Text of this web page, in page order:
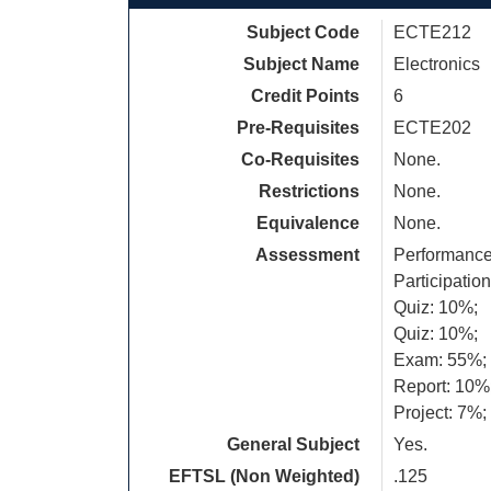
Subject Code
ECTE212
Subject Name
Electronics
Credit Points
6
Pre-Requisites
ECTE202
Co-Requisites
None.
Restrictions
None.
Equivalence
None.
Assessment
Quiz: 10%;
Quiz: 10%;
Exam: 55%;
Report:
Project: 7%;
General Subject
Yes.
EFTSL (Non Weighted)
.125